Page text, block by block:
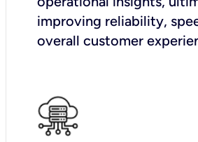
improving reliability,
overall customer